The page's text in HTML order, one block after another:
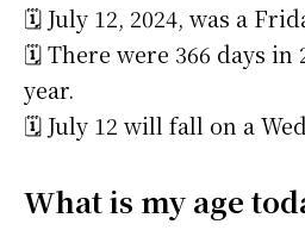
🗓️ July 12, 2024, was a
🗓️ There were 366 days in
year.
🗓️ July 12 will fall on a
What is my age